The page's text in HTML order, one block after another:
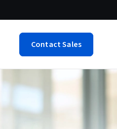
Contact Sales